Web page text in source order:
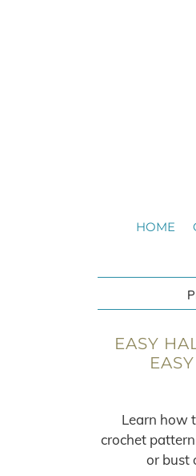
HOME
EASY
Learn how
crochet
or bust